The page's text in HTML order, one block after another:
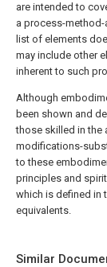
are intended to
a process-
list of elements
may include other
inherent to such
Although
been shown and
those skilled in the
modifications-
to these
principles and
which is defined in
equivalents.
Similar